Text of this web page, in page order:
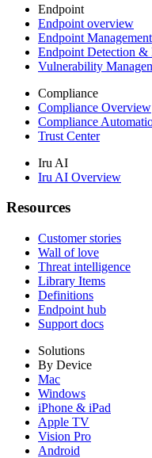
Endpoint
Endpoint overview
Endpoint Management
Endpoint Detection &
Vulnerability
Compliance
Compliance Overview
Compliance
Trust Center
Iru AI
Iru AI Overview
Resources
Customer stories
Wall of love
Threat intelligence
Library Items
Definitions
Endpoint hub
Support docs
Solutions
By Device
Mac
Windows
iPhone & iPad
Apple TV
Vision Pro
Android